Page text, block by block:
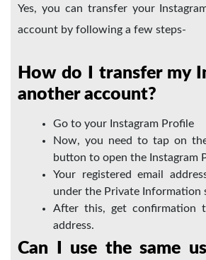
Yes, you can transfer your
account by following a few steps-
How do I transfer my
another account?
Go to your Instagram Profile
Now, you need to tap on
button to open the Instagram
Your registered email
under the Private Information
After this, get confirmation
address.
Can I use the same